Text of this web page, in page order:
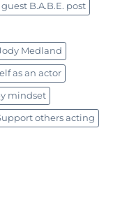
guest B.A.B.E. post
Medland
as an actor
mindset
others acting